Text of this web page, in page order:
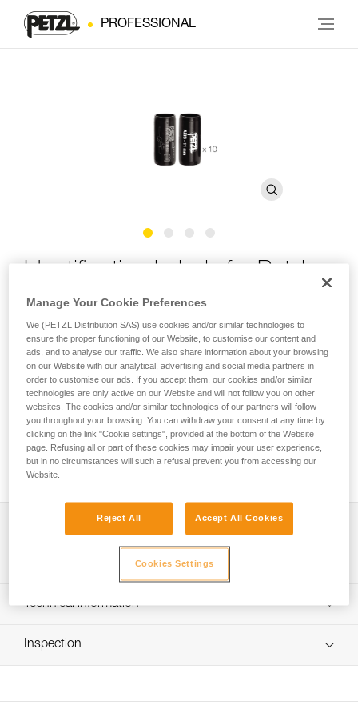
PROFESSIONAL
Ropes
Identification labels for marking Petzl professional ropes
(pack of 10 pairs)
The identification labels can be used to replace old labels or
establish a tracking system in order to more easily identify
individual Petzl AXIS 11 mm, PARALLEL 10.5 mm, and RAY
11 mm ropes. They can quickly be installed on the end of the
rope without using a tool. The labels are rigid, allowing for
clear readability and longer-lasting markings.
individual identifier, and manufacturer
Technical specifications
Weight: 3,5 g
Specifications reference
Technical information
Download the PDF Embout de marquage R0017200A
Inspection
Manage Your Cookie Preferences
We (PETZL Distribution SAS) use cookies and/or similar technologies to
ensure the proper functioning of our Website, to customise our content and
ads, and to analyse our traffic. We also share information about your browsing
on our Website with our analytical, advertising and social media partners in
order to customise our ads. If you accept them, our cookies and/or similar
technologies are only active on our Website and will not follow you on other
websites. The cookies and/or similar technologies of our partners will follow
you throughout your browsing. You can withdraw your consent at any time by
clicking on the link "Cookie settings", provided at the bottom of the Website
page. Refusing all or part of these cookies may impair your user experience,
but in no circumstances will such a refusal prevent you from accessing our
Website.
Reject All Accept All Cookies
Cookies Settings